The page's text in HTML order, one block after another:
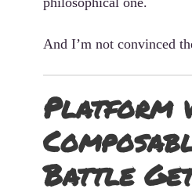
And I’m not convinced
Platform
Battle